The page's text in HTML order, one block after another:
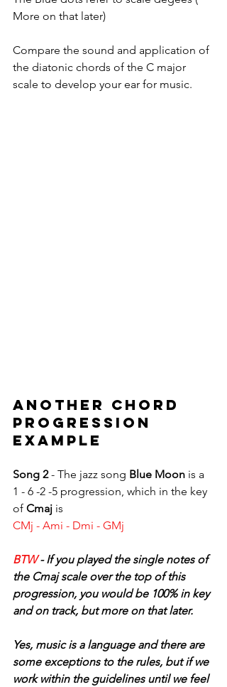
More on that later)
Compare the sound and application of
the diatonic chords of the C major
scale to develop your ear for music.
ANOTHER CHORD
PROGRESSION
EXAMPLE
Song 2 - The jazz song Blue Moon is a
1 - 6 -2 -5 progression, which in the key
of Cmaj is
CMj - Ami - Dmi - GMj
BTW - If you played the single notes of
the Cmaj scale over the top of this
progression, you would be 100% in key
and on track, but more on that later.
Yes, music is a language and there are
some exceptions to the rules, but if we
work within the guidelines until we feel